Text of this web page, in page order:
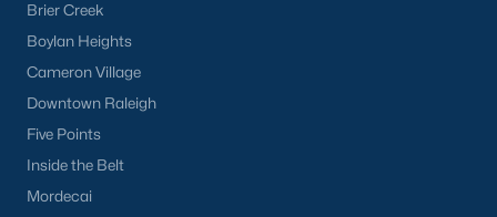
Brier Creek
Boylan Heights
Cameron Village
Downtown Raleigh
Five Points
Inside the Belt
Mordecai